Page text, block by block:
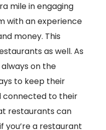
mile in engaging
with an experience
money. This
as well. As
on the
to keep their
connected to their
restaurants can
you’re a restaurant